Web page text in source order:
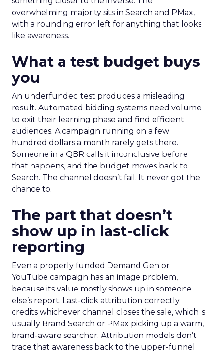
overwhelming majority sits in Search and PMax,
with a rounding error left for anything that looks
like awareness.
What a test budget buys
you
An underfunded test produces a misleading
result. Automated bidding systems need volume
to exit their learning phase and find efficient
audiences. A campaign running on a few
hundred dollars a month rarely gets there.
Someone in a QBR calls it inconclusive before
that happens, and the budget moves back to
Search. The channel doesn’t fail. It never got the
chance to.
The part that doesn’t
show up in last-click
reporting
Even a properly funded Demand Gen or
YouTube campaign has an image problem,
because its value mostly shows up in someone
else’s report. Last-click attribution correctly
credits whichever channel closes the sale, which is
usually Brand Search or PMax picking up a warm,
brand-aware searcher. Attribution models don’t
trace that awareness back to the upper-funnel